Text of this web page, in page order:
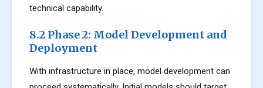
technical capability.
8.2 Phase 2: Model Development and
Deployment
With infrastructure in place, model development can